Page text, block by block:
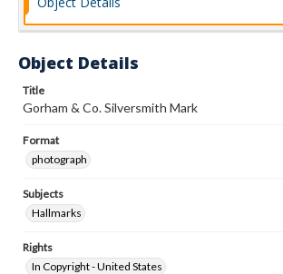
Object Details
Title
Gorham & Co. Silversmith Mark
Format
photograph
Subjects
Hallmarks
Rights
In Copyright - United States